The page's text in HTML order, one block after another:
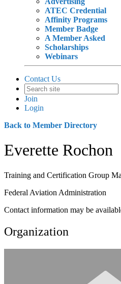
ATEC Credential
Affinity Programs
Member Badge
A Member Asked
Scholarships
Webinars
Contact Us
Join
Login
Back to Member Directory
Everette Rochon
Training and Certification Group
Federal Aviation Administration
Contact information may be
Organization